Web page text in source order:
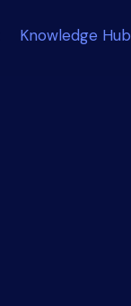
Knowledge Hub